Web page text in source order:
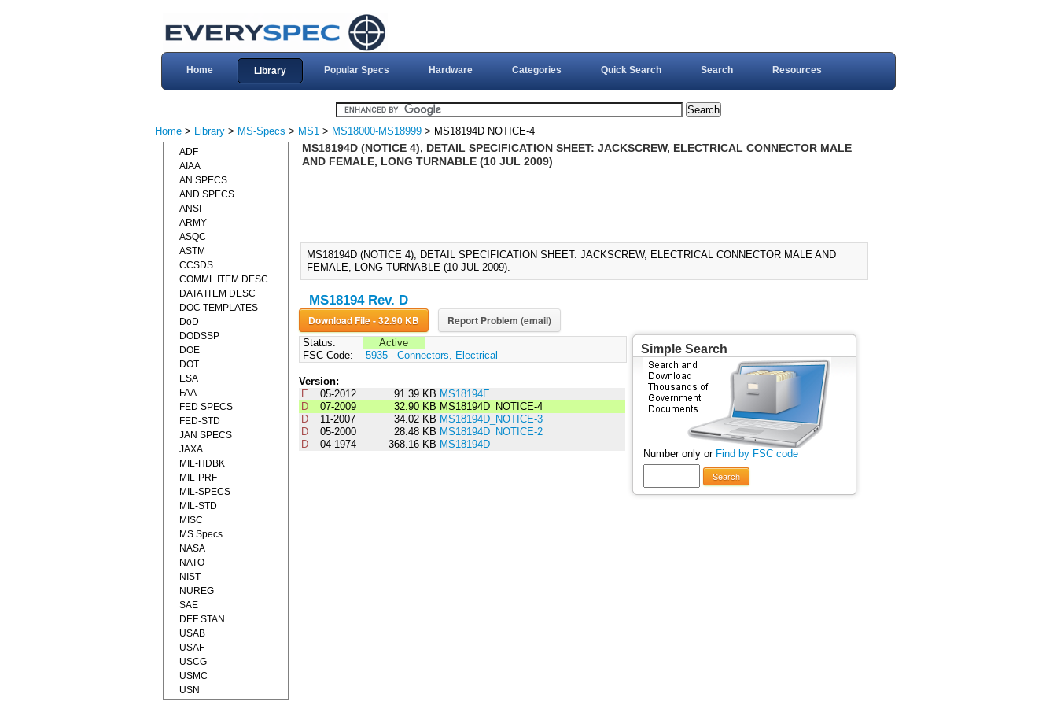
Home Library Popular Specs Hardware Categories Quick Search Search Resources
Home > Library > MS-Specs > MS1 > MS18000-MS18999 > MS18194D NOTICE-4
MS18194D (NOTICE 4), DETAIL SPECIFICATION SHEET: JACKSCREW, ELECTRICAL CONNECTOR MALE
AND FEMALE, LONG TURNABLE (10 JUL 2009)
MS18194D (NOTICE 4), DETAIL SPECIFICATION SHEET: JACKSCREW, ELECTRICAL CONNECTOR MALE AND
FEMALE, LONG TURNABLE (10 JUL 2009).
MS18194 Rev. D
Download File - 32.90 KB Report Problem (email)
Status:
Active
FSC Code:
5935 - Connectors, Electrical
Version:
E
05-2012 91.39 KB MS18194E
D
07-2009 32.90 KB MS18194D_NOTICE-4
D
11-2007 34.02 KB MS18194D_NOTICE-3
D
05-2000 28.48 KB MS18194D_NOTICE-2
D
04-1974 368.16 KB MS18194D
Simple Search
Number only or Find by FSC code
Search
ADF
AIAA
AN SPECS
AND SPECS
ANSI
ARMY
ASQC
ASTM
CCSDS
COMML ITEM DESC
DATA ITEM DESC
DOC TEMPLATES
DoD
DODSSP
DOE
DOT
ESA
FAA
FED SPECS
FED-STD
JAN SPECS
JAXA
MIL-HDBK
MIL-PRF
MIL-SPECS
MIL-STD
MISC
MS Specs
NASA
NATO
NIST
NUREG
SAE
DEF STAN
USAB
USAF
USCG
USMC
USN